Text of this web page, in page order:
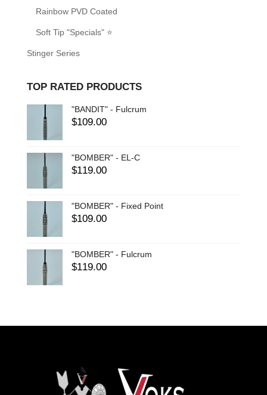
Rainbow PVD Coated
Soft Tip "Specials" ⭐
Stinger Series
TOP RATED PRODUCTS
"BANDIT" - Fulcrum
$109.00
"BOMBER" - EL-C
$119.00
"BOMBER" - Fixed Point
$109.00
"BOMBER" - Fulcrum
$119.00